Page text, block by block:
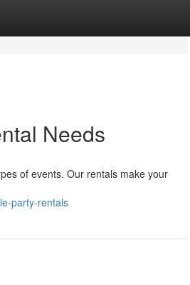
Needs
of events. Our rentals make your
party-rentals